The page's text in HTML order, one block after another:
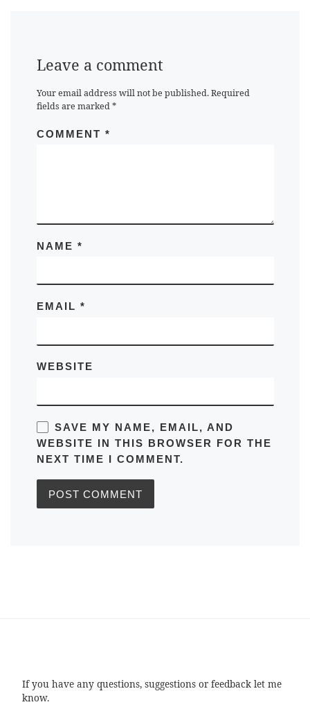
Leave a comment
Your email address will not be published. Required
fields are marked*
COMMENT *
NAME *
EMAIL *
WEBSITE
SAVE MY NAME, EMAIL, AND
WEBSITE IN THIS BROWSER FOR THE
NEXT TIME I COMMENT.
If you have any questions, suggestions or feedback let me
know.